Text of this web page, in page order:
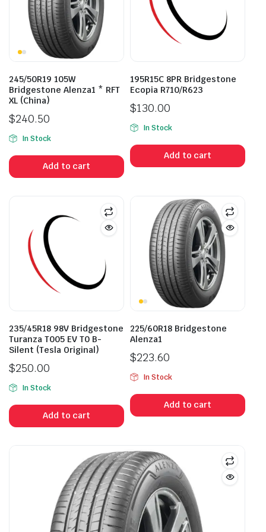
245/50R19 105W
Bridgestone Alenza1 * RFT
XL (China)
$240.50
In Stock
Add to cart
195R15C 8PR Bridgestone
Ecopia R710/R623
$130.00
In Stock
Add to cart
235/45R18 98V Bridgestone
Turanza T005 EV T0 B-
Silent (Tesla Original)
$250.00
In Stock
Add to cart
225/60R18 Bridgestone
Alenza1
$223.60
In Stock
Add to cart